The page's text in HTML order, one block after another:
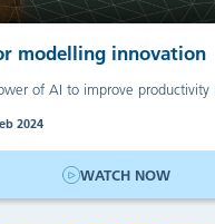
modelling innovation
of AI to improve
2024
WATCH NOW